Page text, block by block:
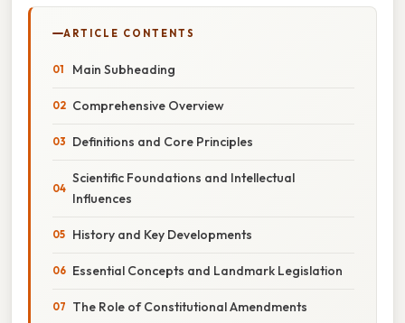
ARTICLE CONTENTS
Main Subheading
Comprehensive Overview
Definitions and Core Principles
Scientific Foundations and Intellectual
Influences
History and Key Developments
Essential Concepts and Landmark Legislation
The Role of Constitutional Amendments